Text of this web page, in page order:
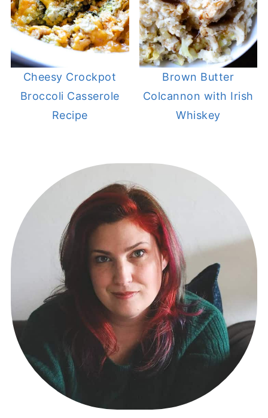
Cheesy Crockpot
Broccoli Casserole
Recipe
Brown Butter
Colcannon with Irish
Whiskey